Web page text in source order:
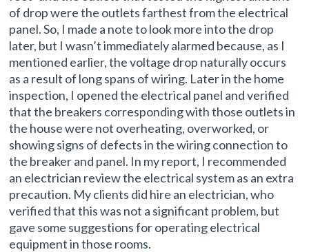
of drop were the outlets farthest from the electrical
panel. So, I made a note to look more into the drop
later, but I wasn’t immediately alarmed because, as I
mentioned earlier, the voltage drop naturally occurs
as a result of long spans of wiring. Later in the home
inspection, I opened the electrical panel and verified
that the breakers corresponding with those outlets in
the house were not overheating, overworked, or
showing signs of defects in the wiring connection to
the breaker and panel. In my report, I recommended
an electrician review the electrical system as an extra
precaution. My clients did hire an electrician, who
verified that this was not a significant problem, but
gave some suggestions for operating electrical
equipment in those rooms.